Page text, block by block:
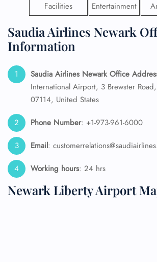
Facilities
Entertainment
Saudia Airlines Newark
Information
Saudia Airlines Newark Office
International Airport, 3 Brewster
07114, United States
Phone Number: +1-973-961-6000
Email:
Working hours: 24 hrs
Newark Liberty Airport